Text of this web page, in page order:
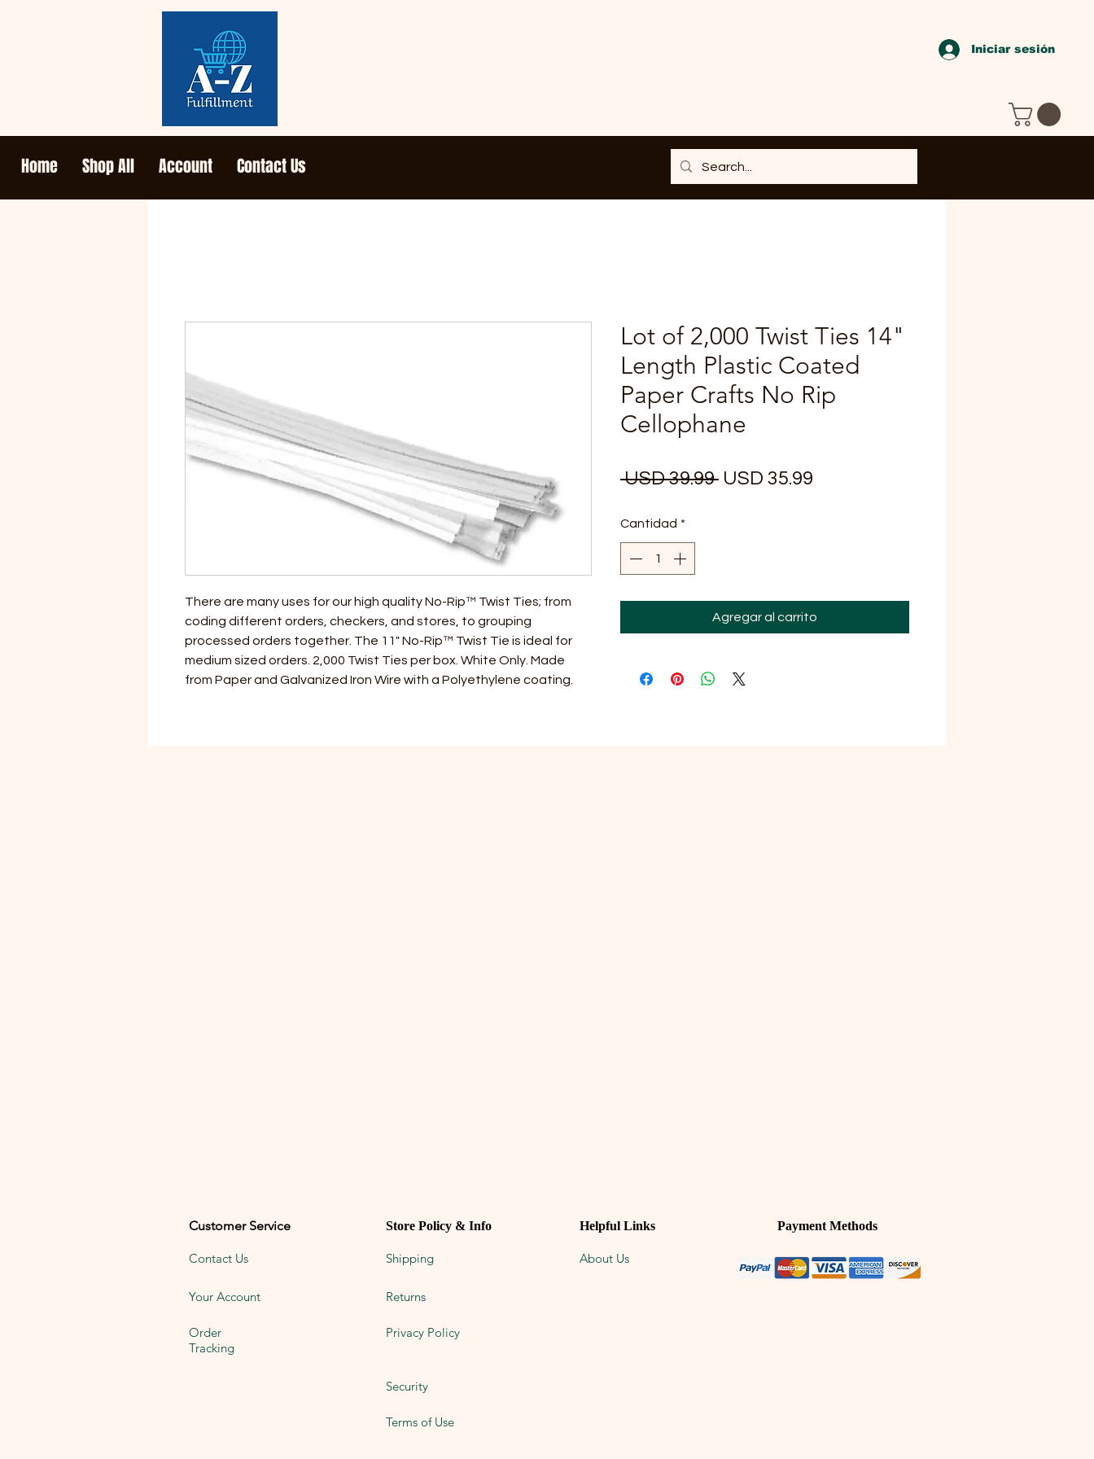
Iniciar sesión
Home Shop All Account Contact Us
There are many uses for our high quality No-Rip™ Twist Ties; from
coding different orders, checkers, and stores, to grouping
processed orders together. The 11" No-Rip™ Twist Tie is ideal for
medium sized orders. 2,000 Twist Ties per box. White Only. Made
from Paper and Galvanized Iron Wire with a Polyethylene coating.
Lot of 2,000 Twist Ties 14"
Length Plastic Coated
Paper Crafts No Rip
Cellophane
USD 39.99 Precio
USD 35.99
Cantidad *
Agregar al carrito
Customer Service
Contact Us
Your Account
Order
Tracking
Store Policy & Info Helpful Links Payment Methods
Shipping About Us
Returns
Privacy Policy
Security
Terms of Use